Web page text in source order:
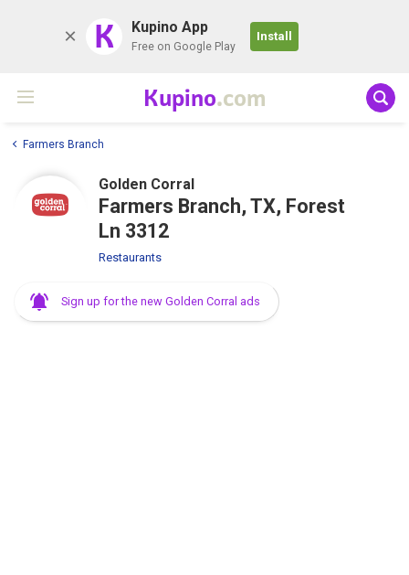
K Kupino App
Free on Google Play
Install
Kupino.com
Farmers Branch
Golden Corral
Farmers Branch, TX, Forest
Ln 3312
Restaurants
Sign up for the new Golden Corral ads